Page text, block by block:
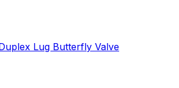
Lug Butterfly Valve